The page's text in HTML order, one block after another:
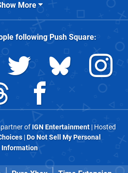
More
followingPush Square:
of IGN Entertainment| Hosted
|Do Not Sell My Personal
Information